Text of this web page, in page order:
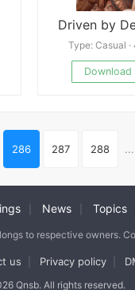
Driven by
Type: Casual ·
Download
286 287 288 ...
News Topics
to respective owners.
us Privacy policy
Qnsb. All rights reserved.